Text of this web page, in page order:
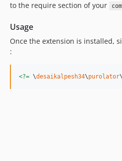
to the require section of your
Usage
Once the extension is installed,
:
<?= \desaikalpesh34\purolator